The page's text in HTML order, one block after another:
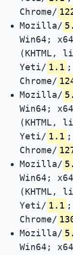
Chrome/
Mozilla/
Win64;
(KHTML,
Yeti/ 1.1
Chrome/
Mozilla/
Win64;
(KHTML,
Yeti/ 1.1
Chrome/
Mozilla/
Win64;
(KHTML,
Yeti/ 1.1
Chrome/
Mozilla/
Win64;